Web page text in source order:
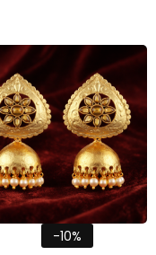
-10%